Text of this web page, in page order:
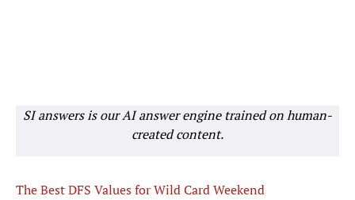
SI answers is our AI answer engine trained on human-
created content.
The Best DFS Values for Wild Card Weekend